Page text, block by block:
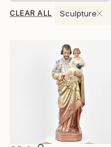
CLEAR ALL Sculpture